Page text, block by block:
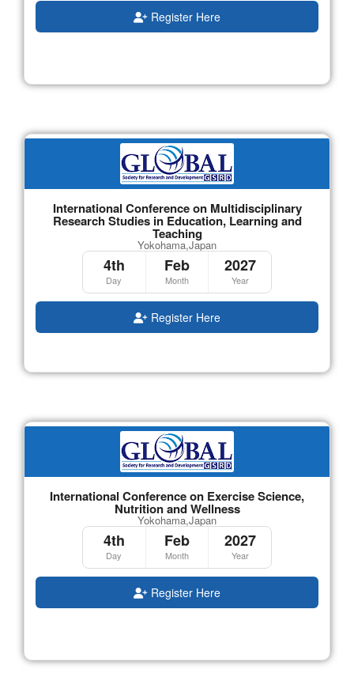
Register Here
International Conference on Multidisciplinary
Research Studies in Education, Learning and
Teaching
Yokohama,Japan
4th
Day
Feb
Month
2027
Year
Register Here
International Conference on Exercise Science,
Nutrition and Wellness
Yokohama,Japan
4th
Day
Feb
Month
2027
Year
Register Here